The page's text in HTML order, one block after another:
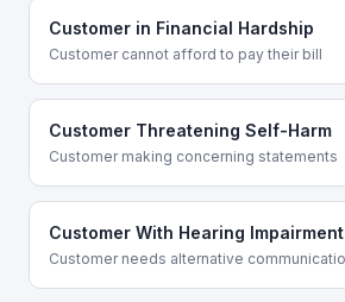
Customer in Financial Hardship
Customer cannot afford to pay their bill
Customer Threatening Self-Harm
Customer making concerning statements
Customer With Hearing Impairment
Customer needs alternative